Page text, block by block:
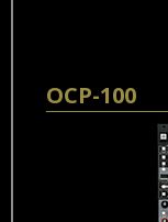
OCP-100